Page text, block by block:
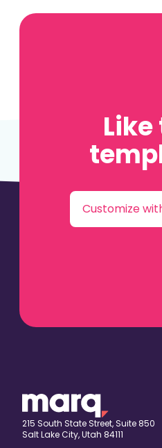
Customize
215 South State Street, Suite 850
Salt Lake City, Utah 84111